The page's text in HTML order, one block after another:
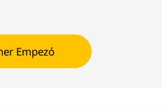
Obtener Empezó